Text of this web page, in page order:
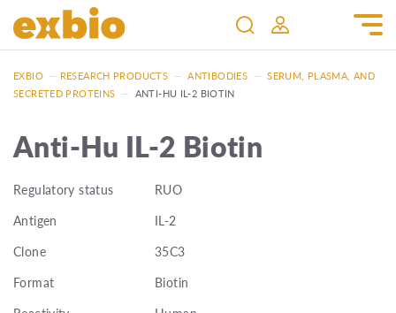
EXBIO — RESEARCH PRODUCTS — ANTIBODIES — SERUM, PLASMA, AND
SECRETED PROTEINS — ANTI-HU IL-2 BIOTIN
Anti-Hu IL-2 Biotin
Regulatory status
RUO
Antigen
IL-2
Clone
35C3
Format
Biotin